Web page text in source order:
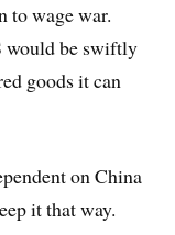
to wage war.
would be swiftly
goods it can
on China
it that way.